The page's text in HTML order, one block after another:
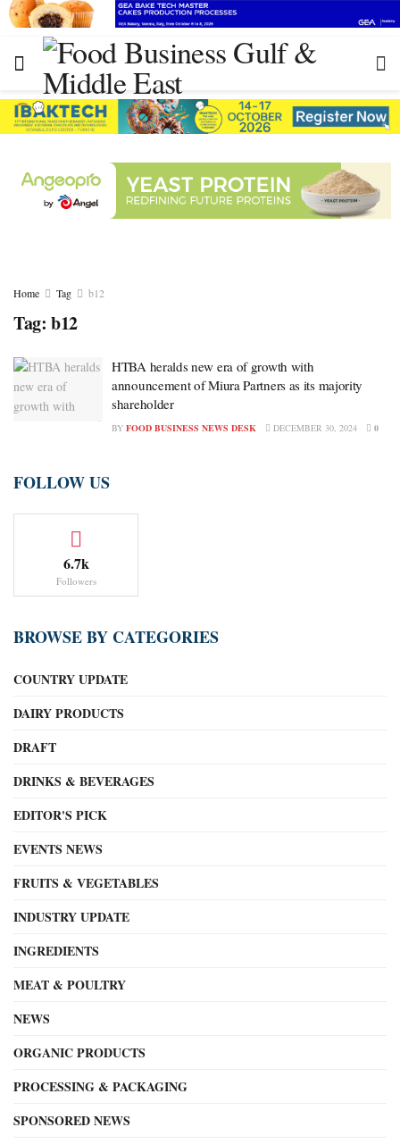
Home Tag b12
Tag: b12
HTBA heralds new era of growth with
announcement of Miura Partners as its majority
shareholder
BY FOOD BUSINESS NEWS DESK DECEMBER 30, 2024 0
FOLLOW US
6.7k
Followers
BROWSE BY CATEGORIES
COUNTRY UPDATE
DAIRY PRODUCTS
DRAFT
DRINKS & BEVERAGES
EDITOR'S PICK
EVENTS NEWS
FRUITS & VEGETABLES
INDUSTRY UPDATE
INGREDIENTS
MEAT & POULTRY
NEWS
ORGANIC PRODUCTS
PROCESSING & PACKAGING
SPONSORED NEWS